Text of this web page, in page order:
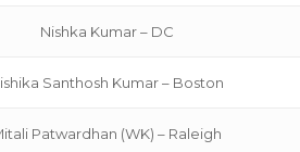
Nishka Kumar – DC
Santhosh Kumar – Boston
Patwardhan (WK) – Raleigh